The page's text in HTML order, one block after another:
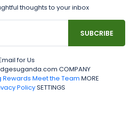
thoughts to your inbox
for Us
COMPANY
Rewards Meet the Team MORE
PolicySETTINGS